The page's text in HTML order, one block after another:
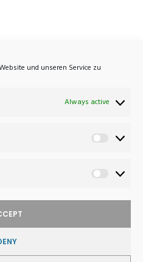
und unseren Service zu
Always active
Statistics
CONTRACT